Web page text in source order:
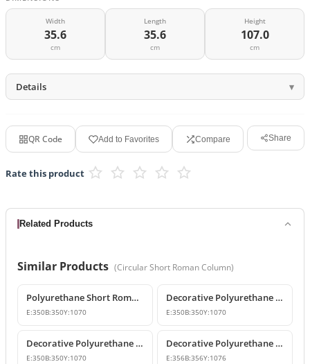
Width
35.6
cm
Length
35.6
cm
Height
107.0
cm
Details
QR Code Add to Favorites Compare Share
Rate this product
Related Products
Similar Products (Circular Short Roman Column)
Polyurethane Short Roman Column Design
E:350B:350Y:1070
Decorative Polyurethane Short Roman Column and Pedestal Base
E:350B:350Y:1070
Decorative Polyurethane Short Roman Column and Pedestal Designs
E:350B:350Y:1070
Decorative Polyurethane Short Roman Column
E:356B:356Y:1076